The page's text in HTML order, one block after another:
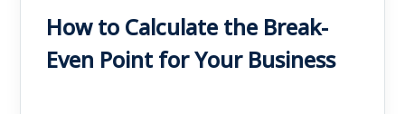
How to Calculate the Break-
Even Point for Your Business